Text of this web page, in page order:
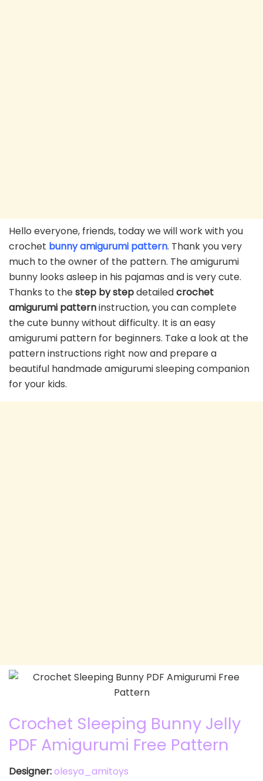
Hello everyone, friends, today we will work with you
crochet bunny amigurumi pattern. Thank you very
much to the owner of the pattern. The amigurumi
bunny looks asleep in his pajamas and is very cute.
Thanks to thestep by stepdetailedcrochet
amigurumi patterninstruction, you can complete
the cute bunny without difficulty. It is an easy
amigurumi pattern for beginners. Take a look at the
pattern instructions right now and prepare a
beautiful handmade amigurumi sleeping companion
for your kids.
Crochet Sleeping Bunny Jelly
PDF Amigurumi Free Pattern
Designer:olesya_amitoys